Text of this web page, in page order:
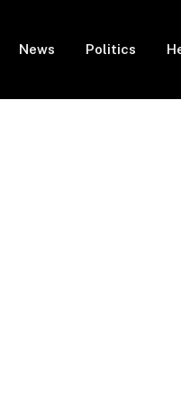
News Politics